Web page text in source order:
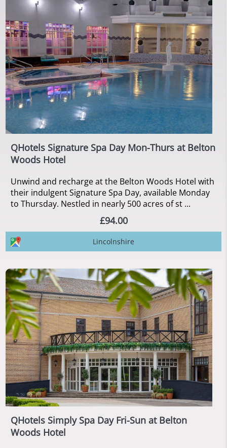
QHotels Signature Spa Day Mon-Thurs at Belton
Woods Hotel
Unwind and recharge at the Belton Woods Hotel with
their indulgent Signature Spa Day, available Monday
to Thursday. Nestled in nearly 500 acres of st ...
£94.00
Lincolnshire
QHotels Simply Spa Day Fri-Sun at Belton
Woods Hotel